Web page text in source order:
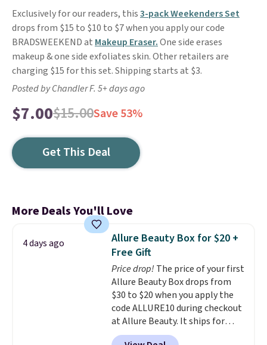
Exclusively for our readers, this3-pack Weekenders Set
drops from $15 to $10 to $7 when you apply our code
BRADSWEEKEND at Makeup Eraser.One side erases
makeup & one side exfoliates skin. Other retailers are
charging $15 for this set. Shipping starts at $3.
Posted by Chandler F. 5+ days ago
$7.00$15.00Save 53%
Get This Deal
More Deals You'll Love
4 days ago
Allure Beauty Box for $20 +
Free Gift
Price drop! The price of your first
Allure Beauty Box drops from
$30 to $20 when you apply the
code ALLURE10 during checkout
at Allure Beauty. It ships for
free. It beats our previous